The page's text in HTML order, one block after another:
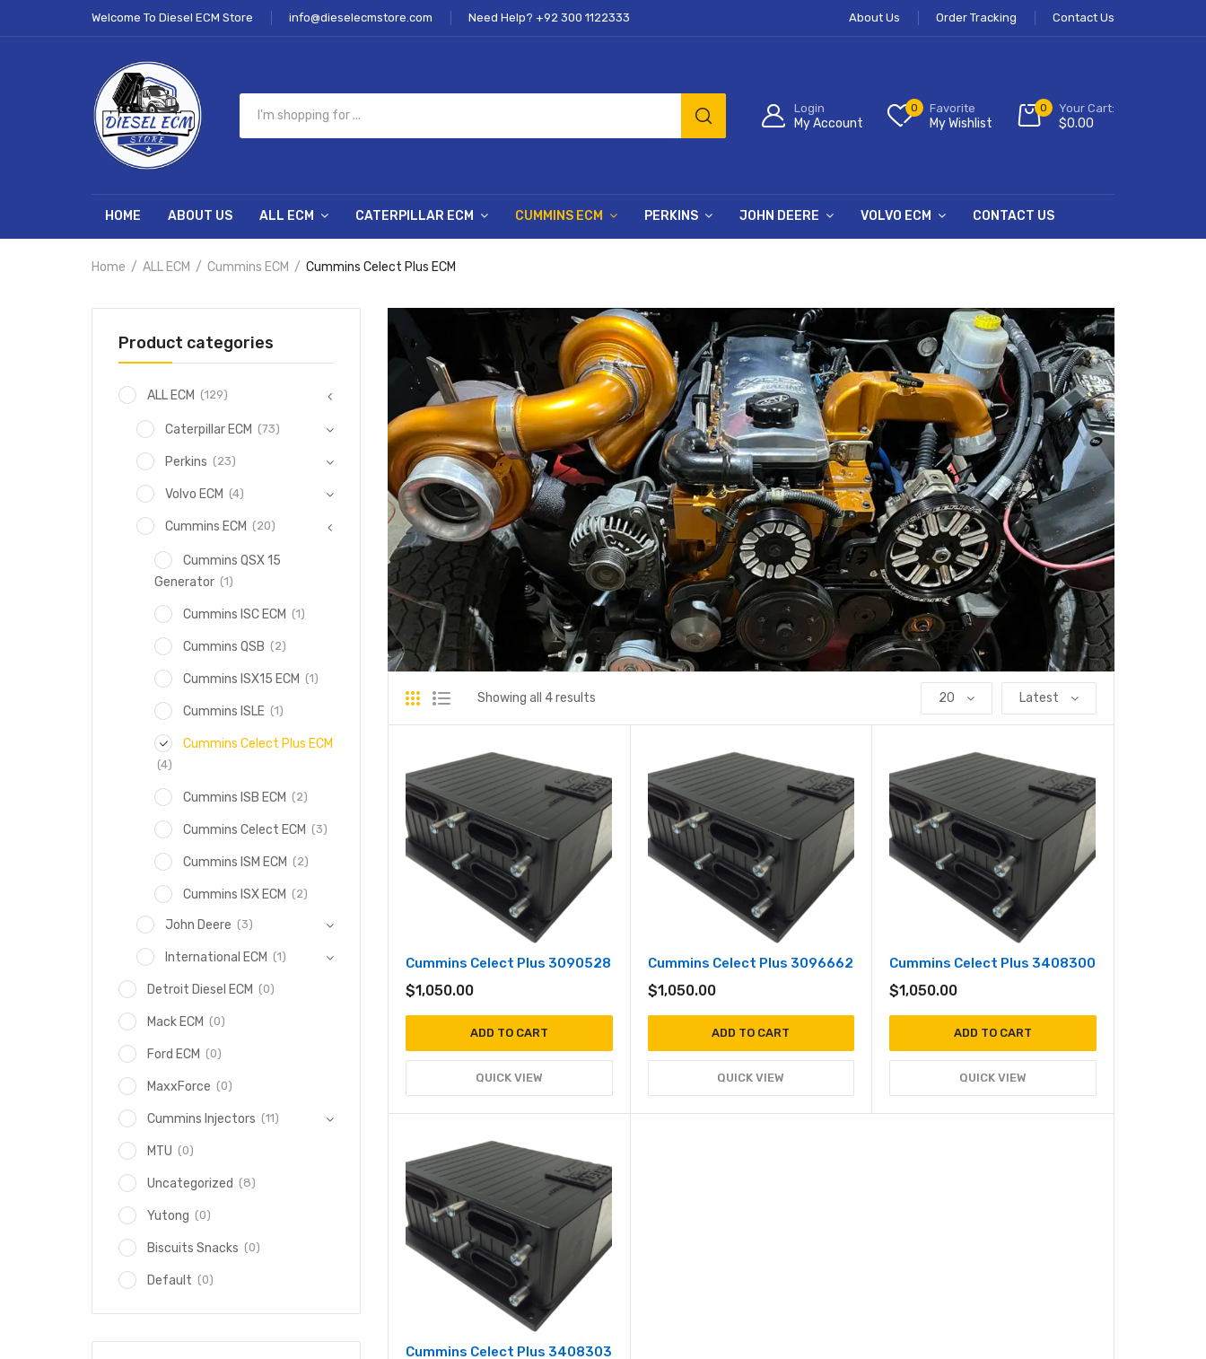
Welcome To Diesel ECM Store info@dieselecmstore.com Need Help? +92 300 1122333 About Us Order Tracking Contact Us
Login
My Account
0 Favorite
My Wishlist
0 Your Cart:
$0.00
HOME ABOUT US ALL ECM CATERPILLAR ECM CUMMINS ECM PERKINS JOHN DEERE VOLVO ECM CONTACT US
Home ALL ECM Cummins ECM Cummins Celect Plus ECM
Showing all 4 results 20 Latest
Cummins Celect Plus 3090528
$1,050.00
ADD TO CART
QUICK VIEW
Cummins Celect Plus 3096662
$1,050.00
ADD TO CART
QUICK VIEW
Cummins Celect Plus 3408300
$1,050.00
ADD TO CART
QUICK VIEW
Cummins Celect Plus 3408303
Product categories
ALL ECM (129)
Caterpillar ECM (73)
Perkins (23)
Volvo ECM (4)
Cummins ECM (20)
Cummins QSX 15
Generator (1)
Cummins ISC ECM (1)
Cummins QSB (2)
Cummins ISX15 ECM (1)
Cummins ISLE (1)
Cummins Celect Plus ECM
(4)
Cummins ISB ECM (2)
Cummins Celect ECM (3)
Cummins ISM ECM (2)
Cummins ISX ECM (2)
John Deere (3)
International ECM (1)
Detroit Diesel ECM (0)
Mack ECM (0)
Ford ECM (0)
MaxxForce (0)
Cummins Injectors (11)
MTU (0)
Uncategorized (8)
Yutong (0)
Biscuits Snacks (0)
Default (0)